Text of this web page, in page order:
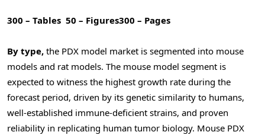
300 – Tables 50 – Figures300 – Pages
By type, the PDX model market is segmented into mouse
models and rat models. The mouse model segment is
expected to witness the highest growth rate during the
forecast period, driven by its genetic similarity to humans,
well-established immune-deficient strains, and proven
reliability in replicating human tumor biology. Mouse PDX